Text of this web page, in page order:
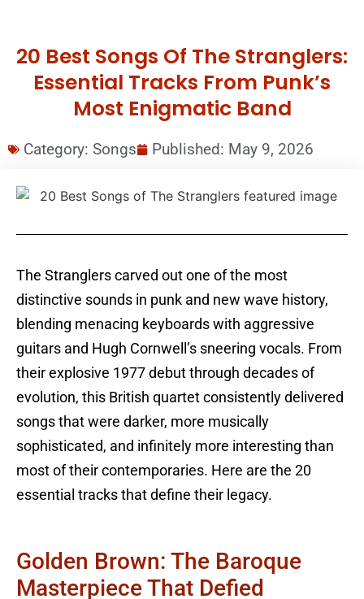
20 Best Songs Of The Stranglers:
Essential Tracks From Punk’s
Most Enigmatic Band
Category: Songs Published: May 9, 2026
The Stranglers carved out one of the most
distinctive sounds in punk and new wave history,
blending menacing keyboards with aggressive
guitars and Hugh Cornwell’s sneering vocals. From
their explosive 1977 debut through decades of
evolution, this British quartet consistently delivered
songs that were darker, more musically
sophisticated, and infinitely more interesting than
most of their contemporaries. Here are the 20
essential tracks that define their legacy.
Golden Brown: The Baroque
Masterpiece That Defied